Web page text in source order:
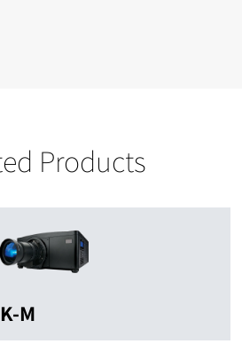
Products
M